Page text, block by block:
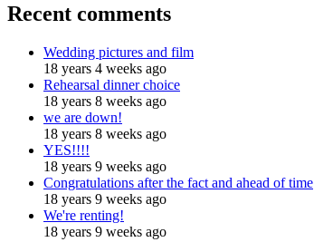
Recent comments
Wedding pictures and film
18 years 4 weeks ago
Rehearsal dinner choice
18 years 8 weeks ago
we are down!
18 years 8 weeks ago
YES!!!!
18 years 9 weeks ago
Congratulations after the fact and ahead of time
18 years 9 weeks ago
We're renting!
18 years 9 weeks ago